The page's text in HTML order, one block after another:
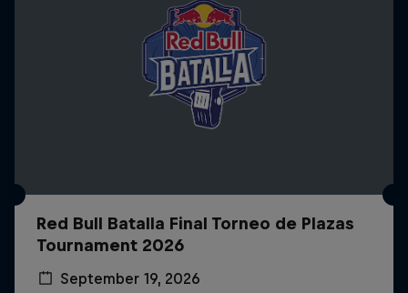
Red Bull Batalla Final Torneo de Plazas
Tournament 2026
September 19, 2026